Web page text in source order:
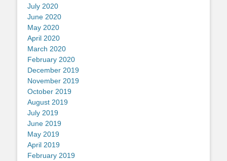
July 2020
June 2020
May 2020
April 2020
March 2020
February 2020
December 2019
November 2019
October 2019
August 2019
July 2019
June 2019
May 2019
April 2019
February 2019